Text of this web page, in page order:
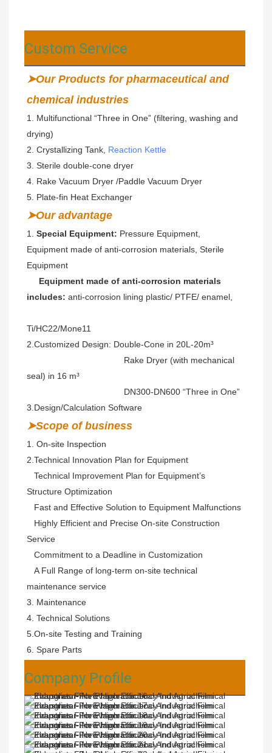
Custom Service
➤Our Products for pharmaceutical and
chemical industries
1. Multifunctional “Three in One” (filtering, washing and
drying)
2. Crystallizing Tank, Reaction Kettle
3. Sterile double-cone dryer
4. Rake Vacuum Dryer /Paddle Vacuum Dryer
5. Plate-fin Heat Exchanger
➤Our advantage
1. Special Equipment: Pressure Equipment,
Equipment made of anti-corrosion materials, Sterile
Equipment
Equipment made of anti-corrosion materials
includes: anti-corrosion lining plastic/ PTFE/ enamel,
Ti/HC22/Mone11
2.Customized Design: Double-Cone in 20L-20m³
seal) in 16 m³
                                        DN300-DN600 “Three in One”
3.Design/Calculation Software
➤Scope of business
1. On-site Inspection
2.Technical Innovation Plan for Equipment
Structure Optimization
Service
maintenance service
3. Maintenance
4. Technical Solutions
5.On-site Testing and Training
6. Spare Parts
Company Profile